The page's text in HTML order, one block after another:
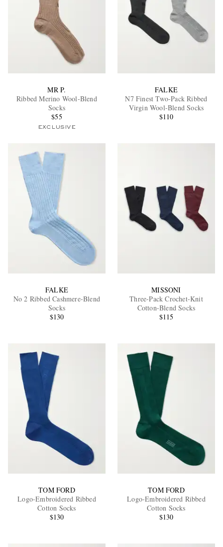
MR P.
Ribbed Merino Wool-Blend
Socks
$55
EXCLUSIVE
FALKE
N7 Finest Two-Pack Ribbed
Virgin Wool-Blend Socks
$110
FALKE
No 2 Ribbed Cashmere-Blend
Socks
$130
MISSONI
Three-Pack Crochet-Knit
Cotton-Blend Socks
$115
TOM FORD
Logo-Embroidered Ribbed
Cotton Socks
$130
TOM FORD
Logo-Embroidered Ribbed
Cotton Socks
$130